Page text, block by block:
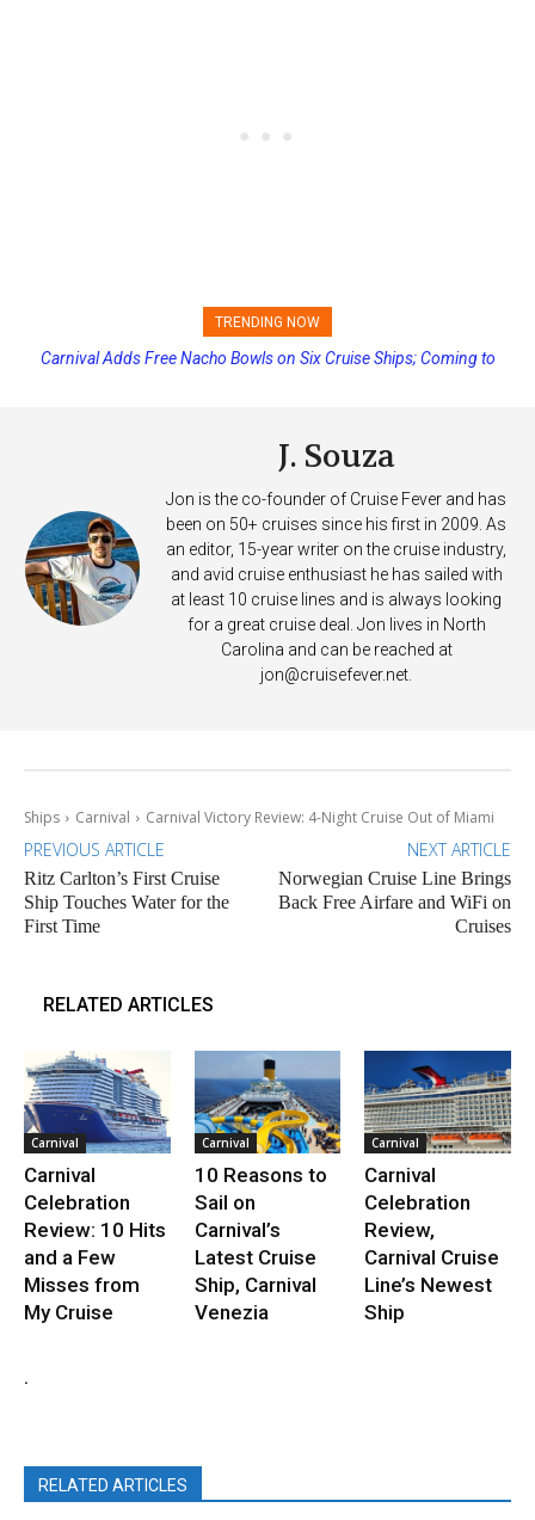
TRENDING NOW
Princess Cruises Changing Final Payment Dates and Increasing
Carnival Adds Free Nacho Bowls on Six Cruise Ships; Coming to
J. Souza
Jon is the co-founder of Cruise Fever and has
been on 50+ cruises since his first in 2009. As
an editor, 15-year writer on the cruise industry,
and avid cruise enthusiast he has sailed with
at least 10 cruise lines and is always looking
for a great cruise deal. Jon lives in North
Carolina and can be reached at
jon@cruisefever.net
Ships Carnival Carnival Victory Review: 4-Night Cruise Out of Miami
PREVIOUS ARTICLE
Ritz Carlton’s First Cruise
Ship Touches Water for the
First Time
NEXT ARTICLE
Norwegian Cruise Line Brings
Back Free Airfare and WiFi on
Cruises
RELATED ARTICLES
Carnival
Carnival
Celebration
Review: 10 Hits
and a Few
Misses from
My Cruise
Carnival
10 Reasons to
Sail on
Carnival’s
Latest Cruise
Ship, Carnival
Venezia
Carnival
Carnival
Celebration
Review,
Carnival Cruise
Line’s Newest
Ship
.
RELATED ARTICLES